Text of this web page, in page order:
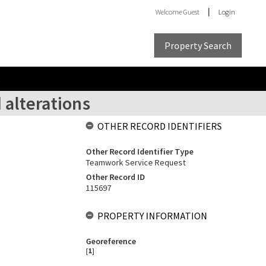
WelcomeGuest Login
Property Search
alterations
OTHER RECORD IDENTIFIERS
Other Record Identifier Type
Teamwork Service Request
Other Record ID
115697
PROPERTY INFORMATION
Georeference
[1]